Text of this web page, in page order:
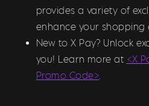
provides a variety of
enhance your shopping
New to X Pay? Unlock
you! Learn more at <X
Promo Code>.